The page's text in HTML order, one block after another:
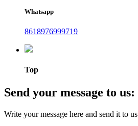
Whatsapp
8618976999719
Top
Send your message to us:
Write your message here and send it to us